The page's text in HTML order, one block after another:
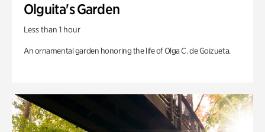
Olguita's Garden
Less than 1 hour
An ornamental garden honoring the life of Olga C. de Goizueta.